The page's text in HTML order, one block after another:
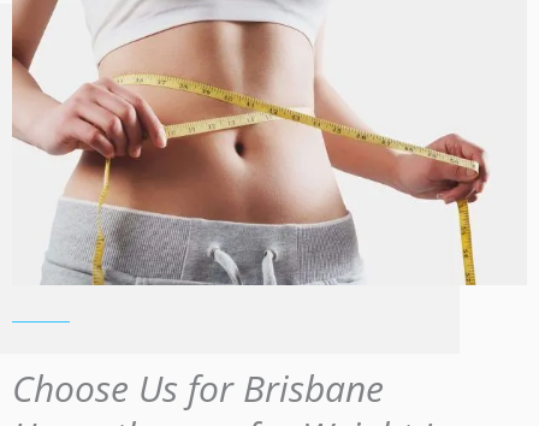
Choose Us for Brisbane